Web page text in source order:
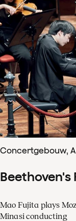
Concertgebouw,
Beethoven's
Mao Fujita plays
Minasi conducting